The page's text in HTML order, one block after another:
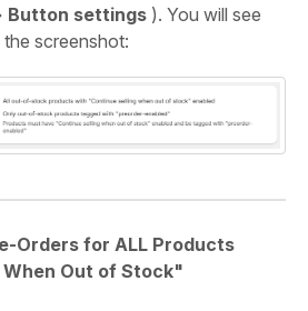
Button settings ). You will see
screenshot:
Orders for ALL Products
Out of Stock"